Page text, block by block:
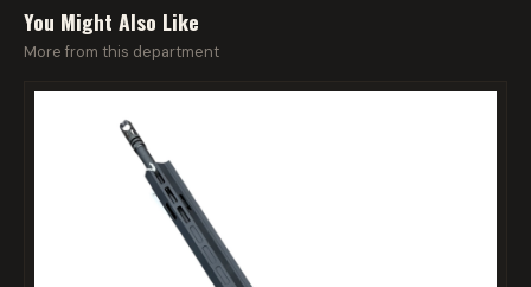
You Might Also Like
More from this department